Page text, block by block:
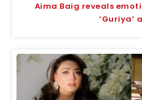
Aima Baig reveals
‘Guriya’